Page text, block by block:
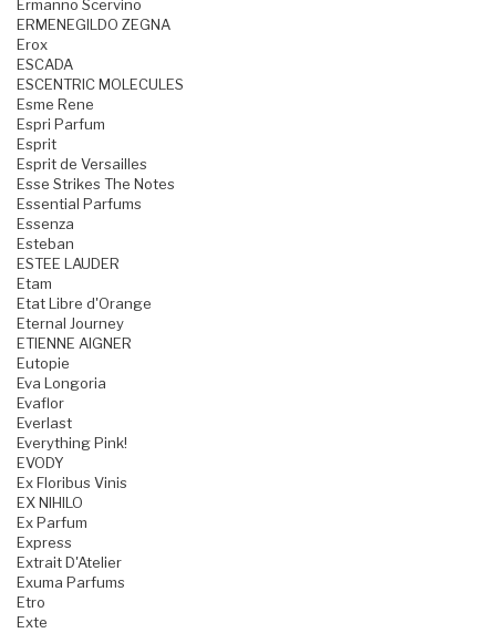
Ermanno Scervino
ERMENEGILDO ZEGNA
Erox
ESCADA
ESCENTRIC MOLECULES
Esme Rene
Espri Parfum
Esprit
Esprit de Versailles
Esse Strikes The Notes
Essential Parfums
Essenza
Esteban
ESTEE LAUDER
Etam
Etat Libre d'Orange
Eternal Journey
ETIENNE AIGNER
Eutopie
Eva Longoria
Evaflor
Everlast
Everything Pink!
EVODY
Ex Floribus Vinis
EX NIHILO
Ex Parfum
Express
Extrait D'Atelier
Exuma Parfums
Etro
Exte